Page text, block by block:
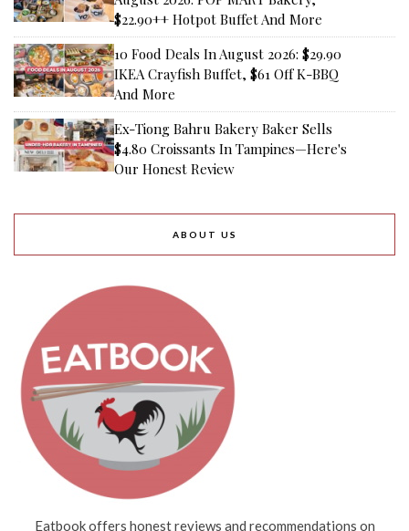
$22.90++ Hotpot Buffet And More
10 Food Deals In August 2026: $29.90
IKEA Crayfish Buffet, $61 Off K-BBQ
And More
Ex-Tiong Bahru Bakery Baker Sells
$4.80 Croissants In Tampines—Here's
Our Honest Review
ABOUT US
Eatbook offers honest reviews and recommendations on